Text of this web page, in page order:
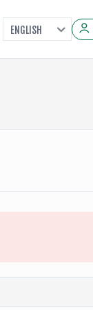
ENGLISH